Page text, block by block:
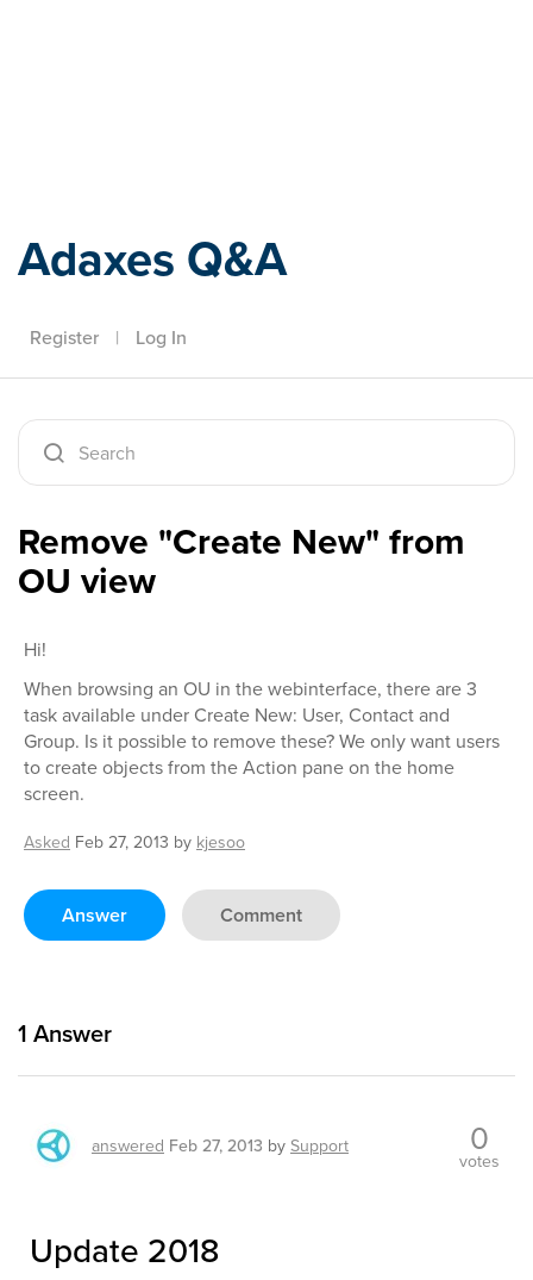
Adaxes Q&A
Register | Log In
Remove "Create New" from
OU view
Hi!
When browsing an OU in the webinterface, there are 3
task available under Create New: User, Contact and
Group. Is it possible to remove these? We only want users
to create objects from the Action pane on the home
screen.
Asked Feb 27, 2013 by kjesoo
Answer Comment
1 Answer
answered Feb 27, 2013 by Support 0
votes
Update 2018